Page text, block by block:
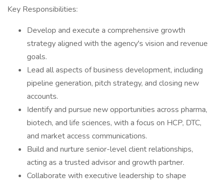
Key Responsibilities:
Develop and execute a comprehensive growth
strategy aligned with the agency's vision and revenue
goals.
Lead all aspects of business development, including
pipeline generation, pitch strategy, and closing new
accounts.
Identify and pursue new opportunities across pharma,
biotech, and life sciences, with a focus on HCP, DTC,
and market access communications.
Build and nurture senior-level client relationships,
acting as a trusted advisor and growth partner.
Collaborate with executive leadership to shape